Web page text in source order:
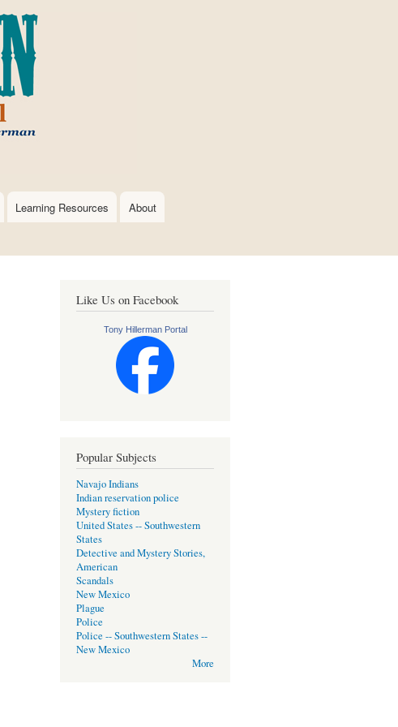
Learning Resources About
Like Us on Facebook
Tony Hillerman Portal
Popular Subjects
Navajo Indians
Indian reservation police
Mystery fiction
United States -- Southwestern
States
Detective and Mystery Stories,
American
Scandals
New Mexico
Plague
Police
Police -- Southwestern States --
New Mexico
More